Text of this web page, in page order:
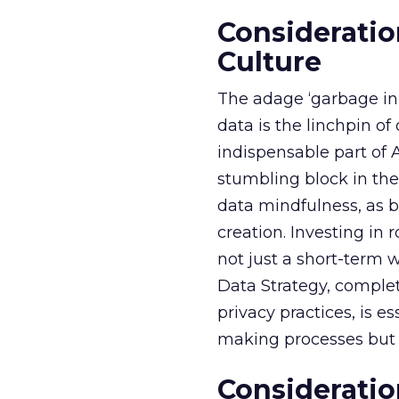
Culture
The adage ‘garbage
data is the linchpin
indispensable part of
stumbling block in
data mindfulness, as
creation. Investing in
not just a short-term
Data Strategy,
privacy practices, is
making processes